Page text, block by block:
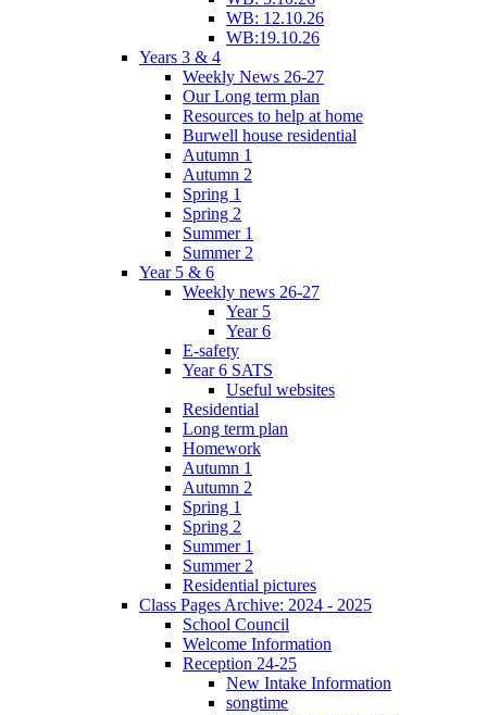
WB: 12.10.26
WB:19.10.26
Years 3 & 4
Weekly News 26-27
Our Long term plan
Resources to help at home
Burwell house residential
Autumn 1
Autumn 2
Spring 1
Spring 2
Summer 1
Summer 2
Year 5 & 6
Weekly news 26-27
Year 5
Year 6
E-safety
Year 6 SATS
Useful websites
Residential
Long term plan
Homework
Autumn 1
Autumn 2
Spring 1
Spring 2
Summer 1
Summer 2
Residential pictures
Class Pages Archive: 2024 - 2025
School Council
Welcome Information
Reception 24-25
New Intake Information
songtime